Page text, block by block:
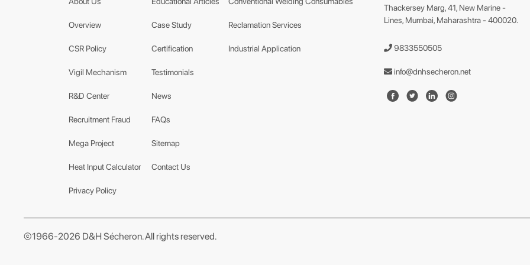
Overview
CSR Policy
Vigil Mechanism
R&D Center
Recruitment Fraud
Mega Project
Heat Input Calculator
Privacy Policy
Case Study
Certification
Testimonials
News
FAQs
Sitemap
Contact Us
Reclamation Services
Industrial Application
Thackersey Marg, 41, New Marine -
Lines, Mumbai, Maharashtra - 400020.
9833550505
info@dnhsecheron.net
©1966-2026 D&H Sécheron. All rights reserved.